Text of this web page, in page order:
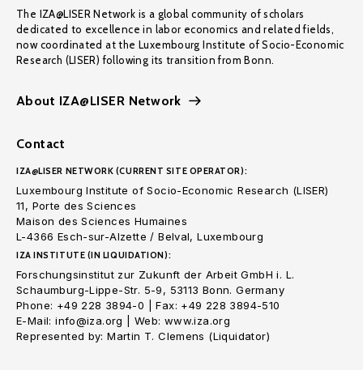
The IZA@LISER Network is a global community of scholars
dedicated to excellence in labor economics and related fields,
now coordinated at the Luxembourg Institute of Socio-Economic
Research (LISER) following its transition from Bonn.
About IZA@LISER Network
Contact
IZA@LISER NETWORK (CURRENT SITE OPERATOR):
Luxembourg Institute of Socio-Economic Research (LISER)
11, Porte des Sciences
Maison des Sciences Humaines
L-4366 Esch-sur-Alzette / Belval, Luxembourg
IZA INSTITUTE (IN LIQUIDATION):
Forschungsinstitut zur Zukunft der Arbeit GmbH i. L.
Schaumburg-Lippe-Str. 5-9, 53113 Bonn. Germany
Phone: +49 228 3894-0 | Fax: +49 228 3894-510
E-Mail: info@iza.org | Web: www.iza.org
Represented by: Martin T. Clemens (Liquidator)